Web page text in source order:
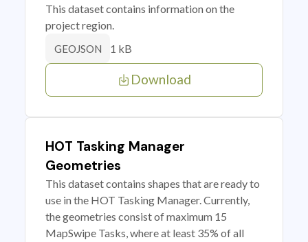
This dataset contains information on the
project region.
GEOJSON 1 kB
Download
HOT Tasking Manager
Geometries
This dataset contains shapes that are ready to
use in the HOT Tasking Manager. Currently,
the geometries consist of maximum 15
MapSwipe Tasks, where at least 35% of all